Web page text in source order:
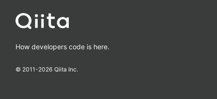
How developers code is here.
© 2011-2026 Qiita Inc.